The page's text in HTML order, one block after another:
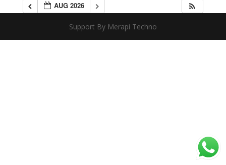
AUG 2026
Support By Merapi Techno